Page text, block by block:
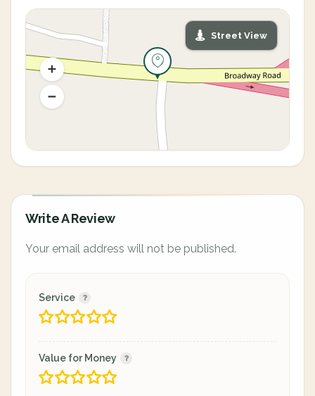
Street View
Write A Review
Your email address will not be published.
Service
Value for Money